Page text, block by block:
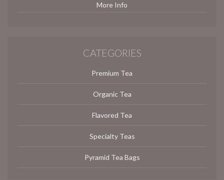
More Info
CATEGORIES
Premium Tea
Organic Tea
Flavored Tea
Specialty Teas
Pyramid Tea Bags